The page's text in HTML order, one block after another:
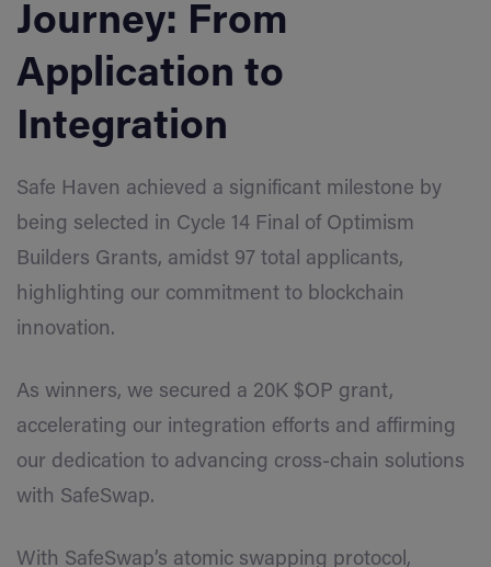
Journey: From
Application to
Integration
Safe Haven achieved a significant milestone by
being selected in Cycle 14 Final of Optimism
Builders Grants, amidst 97 total applicants,
highlighting our commitment to blockchain
innovation.
As winners, we secured a 20K $OP grant,
accelerating our integration efforts and affirming
our dedication to advancing cross-chain solutions
with SafeSwap.
With SafeSwap’s atomic swapping protocol,